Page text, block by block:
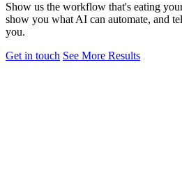
Show us the workflow that's eating
show you what AI can automate, and
you.
Get in touch See More Results